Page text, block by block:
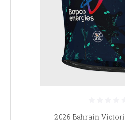
2026 Bahrain